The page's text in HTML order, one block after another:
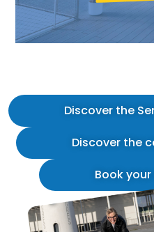
Discover the
Discover the
Book